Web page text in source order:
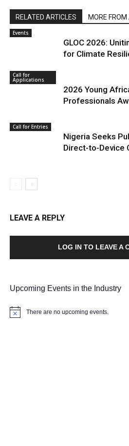
RELATED ARTICLES MORE
Events
GLOC 2026:
for Climate
Call for
Applications
2026 Young
Professionals
Call for Entries
Nigeria Seeks
Direct-to-Device
LEAVE A REPLY
LOG IN TO LEAVE A
Upcoming Events in the Industry
Notice There are no upcoming events.